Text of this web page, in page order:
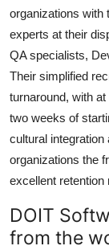
Real Estate
General
Support
organizations with
experts at their
QA specialists,
Their simplified
turnaround, with
two weeks of
cultural
organizations the
excellent retention
DOIT
from the